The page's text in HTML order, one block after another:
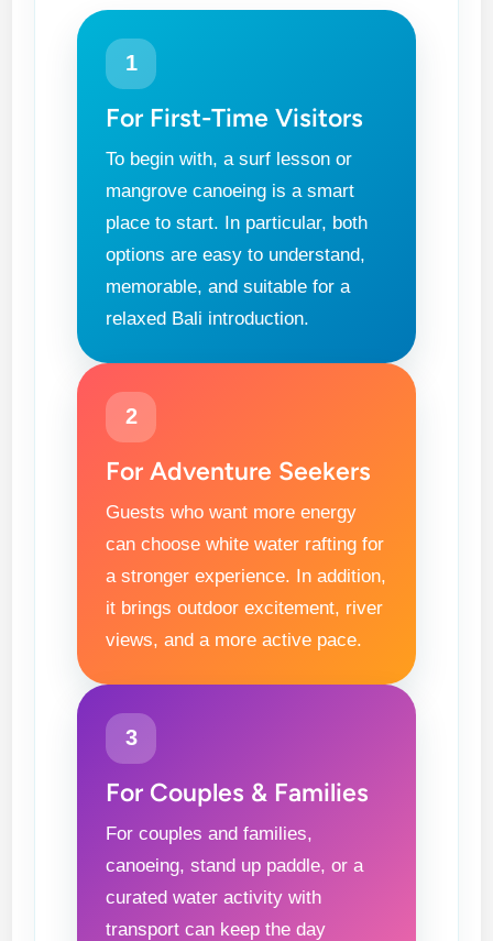
1
For First-Time Visitors
To begin with, a surf lesson or
mangrove canoeing is a smart
place to start. In particular, both
options are easy to understand,
memorable, and suitable for a
relaxed Bali introduction.
2
For Adventure Seekers
Guests who want more energy
can choose white water rafting for
a stronger experience. In addition,
it brings outdoor excitement, river
views, and a more active pace.
3
For Couples & Families
For couples and families,
canoeing, stand up paddle, or a
curated water activity with
transport can keep the day